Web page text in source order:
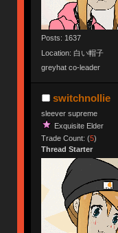
Posts: 1637
Location: 白い帽子
greyhat co-leader
switchnollie
sleever supreme
Exquisite Elder
Trade Count: (5)
Thread Starter